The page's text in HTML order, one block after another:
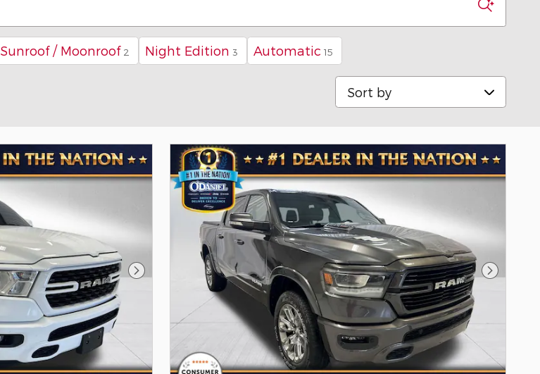
Sunroof / Moonroof 2 Night Edition 3 Automatic 15
Sort by
Next Photo Next